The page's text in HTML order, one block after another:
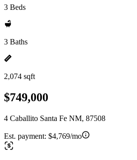
3 Beds
3 Baths
2,074 sqft
$749,000
4 Caballito Santa Fe NM, 87508
Est. payment: $4,769/mo